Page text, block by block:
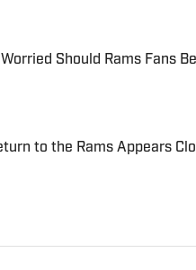
Should Rams Fans
Date
to the Rams Appears
Date